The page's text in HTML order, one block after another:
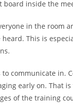
inside the
in the room
This is
communicate in.
early on. That
of the training